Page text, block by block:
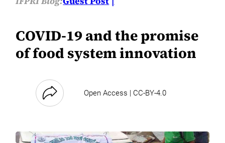
COVID-19 and the promise
of food system innovation
Open Access | CC-BY-4.0